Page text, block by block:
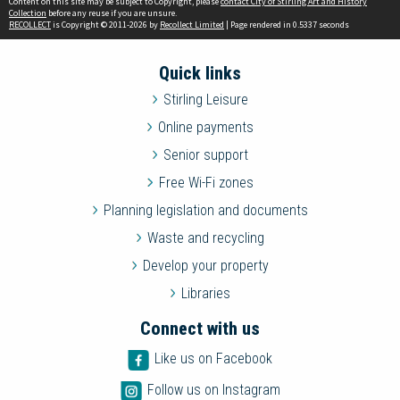
Collection before any reuse if you are unsure.
RECOLLECTis Copyright © 2011-2026 by Recollect Limited | Page rendered in 0.5337 seconds
Quick links
Stirling Leisure
Online payments
Senior support
Free Wi-Fi zones
Planning legislation and documents
Waste and recycling
Develop your property
Libraries
Connect with us
Like us on Facebook
Follow us on Instagram